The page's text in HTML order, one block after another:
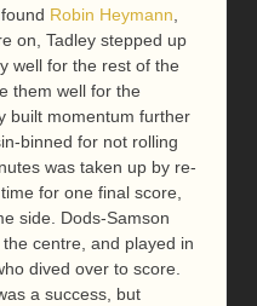
Robin Heymann,
on, Tadley stepped up
well for the rest of the
them well for the
built momentum further
binned for not rolling
was taken up by re-
for one final score,
side. Dods-Samson
centre, and played in
dived over to score.
a success, but